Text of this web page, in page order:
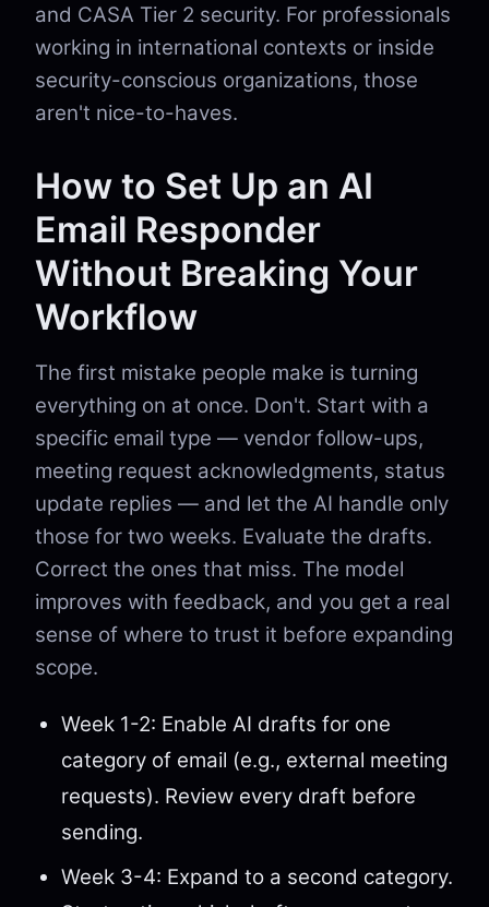
and CASA Tier 2 security. For professionals
working in international contexts or inside
security-conscious organizations, those
aren't nice-to-haves.
How to Set Up an AI
Email Responder
Without Breaking Your
Workflow
The first mistake people make is turning
everything on at once. Don't. Start with a
specific email type — vendor follow-ups,
meeting request acknowledgments, status
update replies — and let the AI handle only
those for two weeks. Evaluate the drafts.
Correct the ones that miss. The model
improves with feedback, and you get a real
sense of where to trust it before expanding
scope.
Week 1-2: Enable AI drafts for one
category of email (e.g., external meeting
requests). Review every draft before
sending.
Week 3-4: Expand to a second category.